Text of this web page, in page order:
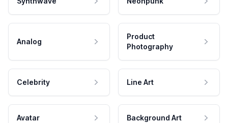
Analog
Product
Photography
Celebrity Line Art
Avatar Background Art